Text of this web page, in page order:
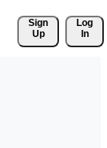
Sign
Up
Log
In